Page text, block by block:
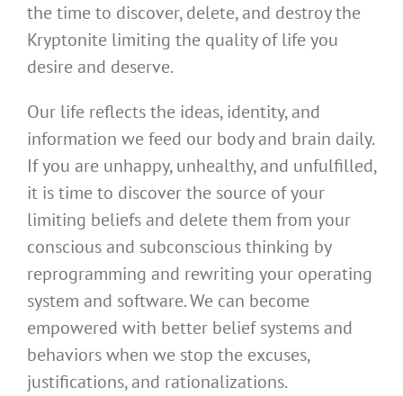
the time to discover, delete, and destroy the
Kryptonite limiting the quality of life you
desire and deserve.
Our life reflects the ideas, identity, and
information we feed our body and brain daily.
If you are unhappy, unhealthy, and unfulfilled,
it is time to discover the source of your
limiting beliefs and delete them from your
conscious and subconscious thinking by
reprogramming and rewriting your operating
system and software. We can become
empowered with better belief systems and
behaviors when we stop the excuses,
justifications, and rationalizations.